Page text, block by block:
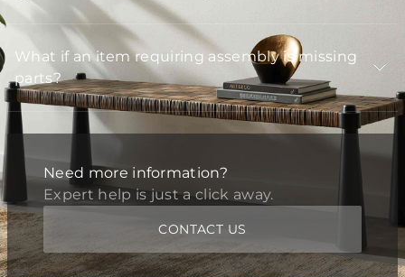
What if an item requiring assembly is missing
parts?
Need more information?
Expert help is just a click away.
CONTACT US